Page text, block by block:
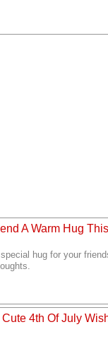
A Warm Hug
hug for your
Cute 4th Of July